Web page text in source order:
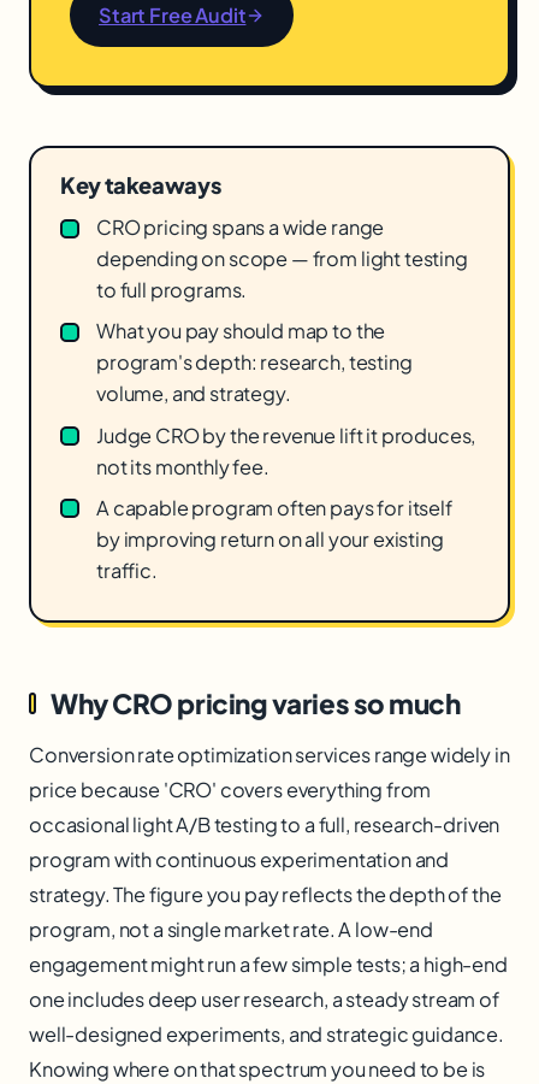
Start Free Audit
Key takeaways
CRO pricing spans a wide range
depending on scope — from light testing
to full programs.
What you pay should map to the
program's depth: research, testing
volume, and strategy.
Judge CRO by the revenue lift it produces,
not its monthly fee.
A capable program often pays for itself
by improving return on all your existing
traffic.
Why CRO pricing varies so much
Conversion rate optimization services range widely in
price because 'CRO' covers everything from
occasional light A/B testing to a full, research-driven
program with continuous experimentation and
strategy. The figure you pay reflects the depth of the
program, not a single market rate. A low-end
engagement might run a few simple tests; a high-end
one includes deep user research, a steady stream of
well-designed experiments, and strategic guidance.
Knowing where on that spectrum you need to be is